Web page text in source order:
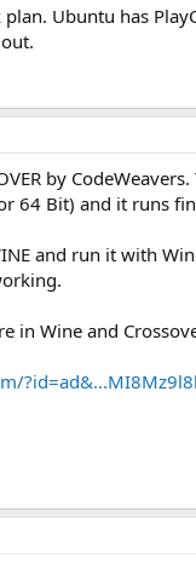
Ubuntu has
by
64 Bit) and it runs
and run it with
in Wine and